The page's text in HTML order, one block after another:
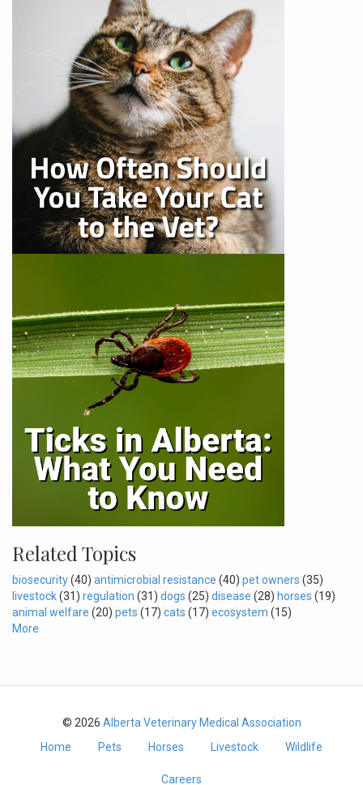
Related Topics
biosecurity(40) antimicrobial resistance (40) pet owners (35)
livestock(31) regulation (31) dogs (25) disease (28) horses (19)
animal welfare (20) pets (17) cats (17) ecosystem (15)
More
© 2026 Alberta Veterinary Medical Association
Home
Pets Horses Livestock Wildlife
Careers